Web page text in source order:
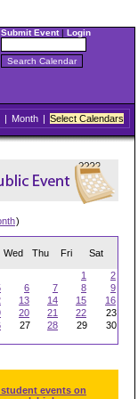
Submit Event| Login
| Month | Select Calendars
)
Wed Thu Fri Sat
1
2
6 7 8
9
13 14 15
16
20 21 22
23
27 28 29
30
events on